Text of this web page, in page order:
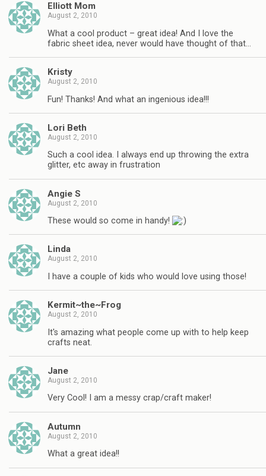
Elliott Mom
August 2, 2010
What a cool product – great idea! And I love the
fabric sheet idea, never would have thought of that…
Kristy
August 2, 2010
Fun! Thanks! And what an ingenious idea!!!
Lori Beth
August 2, 2010
Such a cool idea. I always end up throwing the extra
glitter, etc away in frustration
Angie S
August 2, 2010
These would so come in handy!
Linda
August 2, 2010
I have a couple of kids who would love using those!
Kermit~the~Frog
August 2, 2010
It's amazing what people come up with to help keep
crafts neat.
Jane
August 2, 2010
Very Cool! I am a messy crap/craft maker!
Autumn
August 2, 2010
What a great idea!!